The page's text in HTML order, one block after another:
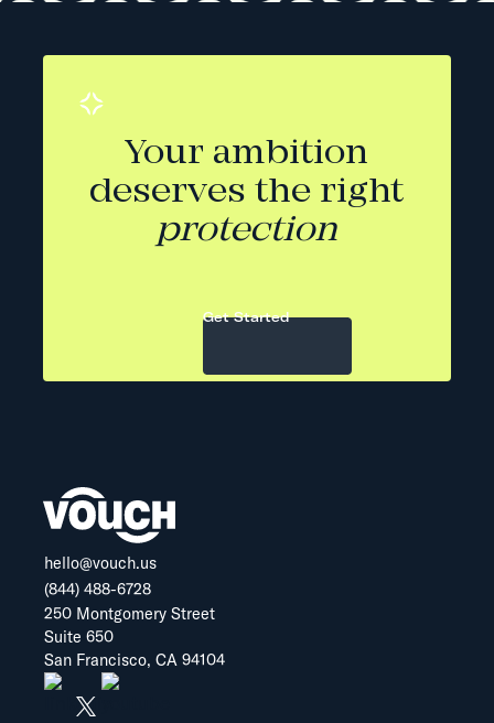
Your ambition
deserves the right
protection
Get Started
hello@vouch.us
(844) 488-6728
250 Montgomery Street
Suite 650
San Francisco, CA 94104